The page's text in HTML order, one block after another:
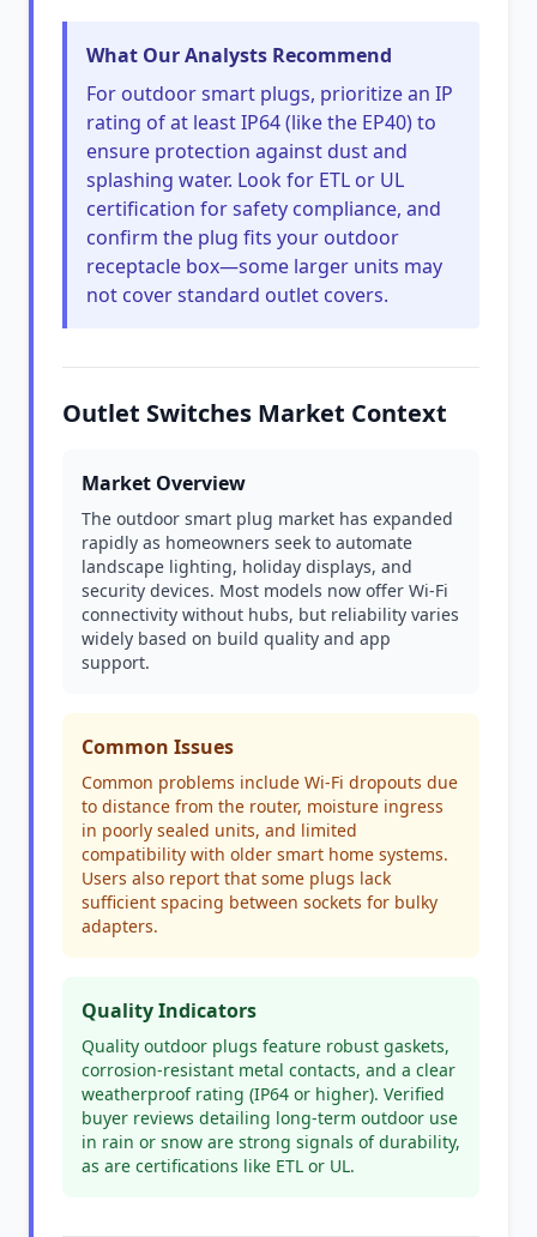
What Our Analysts Recommend
For outdoor smart plugs, prioritize an IP
rating of at least IP64 (like the EP40) to
ensure protection against dust and
splashing water. Look for ETL or UL
certification for safety compliance, and
confirm the plug fits your outdoor
receptacle box—some larger units may
not cover standard outlet covers.
Outlet Switches Market Context
Market Overview
The outdoor smart plug market has expanded
rapidly as homeowners seek to automate
landscape lighting, holiday displays, and
security devices. Most models now offer Wi-Fi
connectivity without hubs, but reliability varies
widely based on build quality and app
support.
Common Issues
Common problems include Wi-Fi dropouts due
to distance from the router, moisture ingress
in poorly sealed units, and limited
compatibility with older smart home systems.
Users also report that some plugs lack
sufficient spacing between sockets for bulky
adapters.
Quality Indicators
Quality outdoor plugs feature robust gaskets,
corrosion-resistant metal contacts, and a clear
weatherproof rating (IP64 or higher). Verified
buyer reviews detailing long-term outdoor use
in rain or snow are strong signals of durability,
as are certifications like ETL or UL.